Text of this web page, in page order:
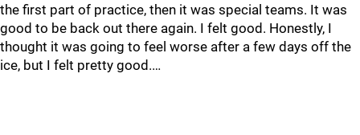
the first part of practice, then it was special teams. It was
good to be back out there again. I felt good. Honestly, I
thought it was going to feel worse after a few days off the
ice, but I felt pretty good.…